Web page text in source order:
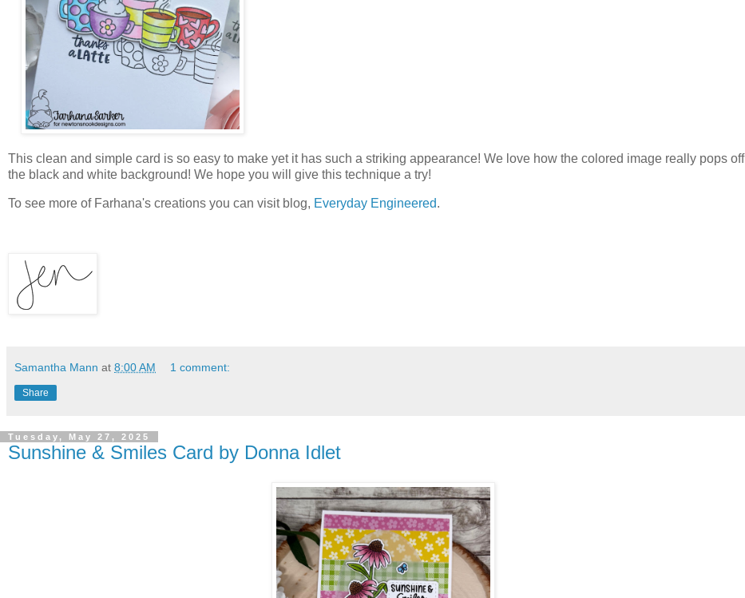
This clean and simple card is so easy to make yet it has such a striking appearance! We love how the colored image really pops off
the black and white background! We hope you will give this technique a try!
To see more of Farhana's creations you can visit blog, Everyday Engineered.
Samantha Mann at 8:00 AM 1 comment:
Share
Tuesday, May 27, 2025
Sunshine & Smiles Card by Donna Idlet